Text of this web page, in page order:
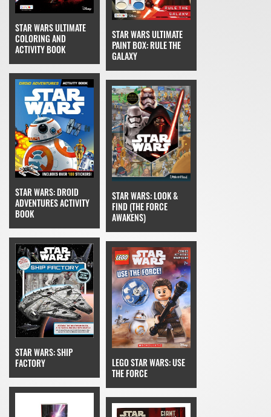
STAR WARS ULTIMATE
COLORING AND
ACTIVITY BOOK
STAR WARS ULTIMATE
PAINT BOX: RULE THE
GALAXY
STAR WARS: DROID
ADVENTURES ACTIVITY
BOOK
STAR WARS: LOOK &
FIND (THE FORCE
AWAKENS)
STAR WARS: SHIP
FACTORY
LEGO STAR WARS: USE
THE FORCE